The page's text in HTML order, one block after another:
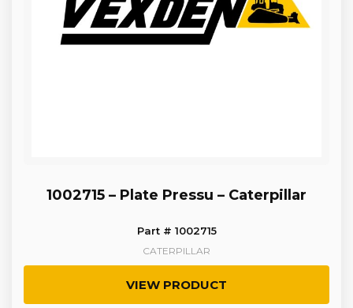
1002715 – Plate Pressu – Caterpillar
Part # 1002715
CATERPILLAR
VIEW PRODUCT